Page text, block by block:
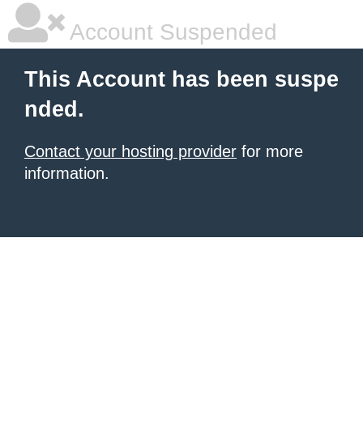
Account Suspended
This Account has been suspe
nded.
Contact your hosting provider for more
information.